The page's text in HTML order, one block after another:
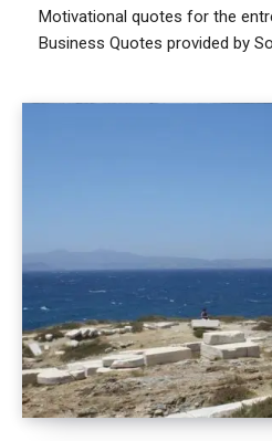
Motivational quotes for the entrepreneur
Business Quotes provided by